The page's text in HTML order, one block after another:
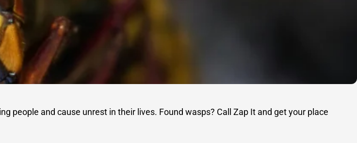
people and cause unrest in their lives. Found wasps? Call Zap It and get your place